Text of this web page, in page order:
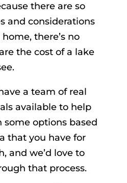
there are so
and considerations
there’s no
the cost of a lake
a team of real
available to help
options based
that you have for
and we’d love to
that process.